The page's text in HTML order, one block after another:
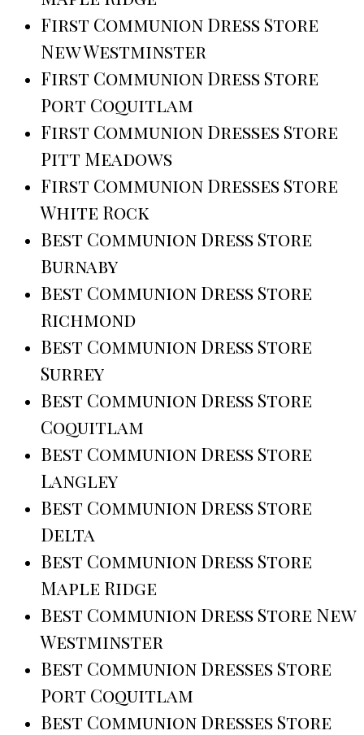
First Communion Dress Store
New Westminster
First Communion Dress Store
Port Coquitlam
First Communion Dresses Store
Pitt Meadows
First Communion Dresses Store
White Rock
Best Communion Dress Store
Burnaby
Best Communion Dress Store
Richmond
Best Communion Dress Store
Surrey
Best Communion Dress Store
Coquitlam
Best Communion Dress Store
Langley
Best Communion Dress Store
Delta
Best Communion Dress Store
Maple Ridge
Best Communion Dress Store New
Westminster
Best Communion Dresses Store
Port Coquitlam
Best Communion Dresses Store